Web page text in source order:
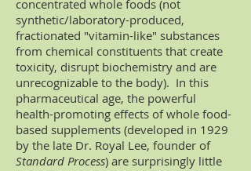
concentrated whole foods (not
synthetic/laboratory-produced,
fractionated "vitamin-like" substances
from chemical constituents that create
toxicity, disrupt biochemistry and are
unrecognizable to the body). In this
pharmaceutical age, the powerful
health-promoting effects of whole food-
based supplements (developed in 1929
by the late Dr. Royal Lee, founder of
Standard Process) are surprisingly little